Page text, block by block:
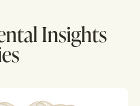
Insights